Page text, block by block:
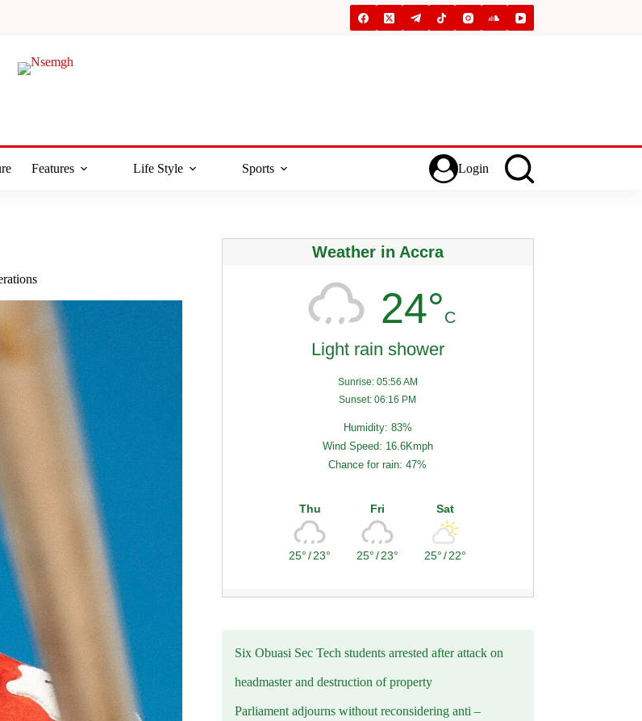
Features Life Style Sports Login
Weather in Accra
24°C
Light rain shower
Sunrise: 05:56 AM
Sunset: 06:16 PM
Humidity: 83%
Wind Speed: 16.6Kmph
Chance for rain: 47%
Thu
25°/23°
Fri
25°/23°
Sat
25°/22°
Six Obuasi Sec Tech students arrested after attack on
headmaster and destruction of property
Parliament adjourns without reconsidering anti –